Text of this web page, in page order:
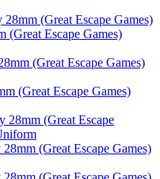
(Great Escape Games)
(Great Escape Games)
(Great Escape Games)
(Great Escape Games)
28mm (Great Escape
(Great Escape Games)